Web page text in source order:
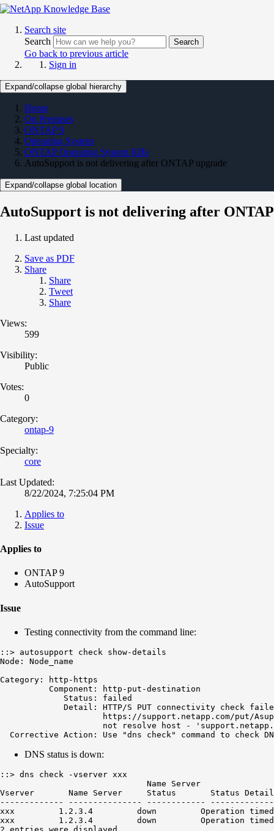
Search site
Search
Search
Go back to previous article
Sign in
Expand/collapse global hierarchy
Home
On Premises
ONTAP 9
Operating System
ONTAP Operating System KBs
AutoSupport is not delivering after ONTAP upgrade
Expand/collapse global location
AutoSupport is not delivering after
Last updated
Save as PDF
Share
Share
Tweet
Share
Views:
599
Visibility:
Public
Votes:
0
Category:
ontap-9
Specialty:
core
Last Updated:
8/22/2024, 7:25:04 PM
Applies to
Issue
Applies to
ONTAP 9
AutoSupport
Issue
Testing connectivity from the command line:
::> autosupport check show-details
Node: Node_name
Category: http-https
          Component: http-put-destination
             Status: failed
Detail: HTTP/S PUT connectivity check
https://support.netapp.com/put/
not resolve host -
Corrective Action: Use "dns check" command to check
DNS status is down:
::> dns check -vserver xxx
                              Name Server
Vserver       Name Server     Status       Status
------------- --------------- ------------
xxx         1.2.3.4         down         Operation timed
xxx         1.2.3.4         down         Operation timed